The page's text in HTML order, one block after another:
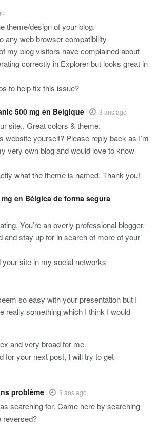
theme/design of your blog.
any web browser compatibility
my blog visitors have complained about
correctly in Explorer but looks great in
to help fix this issue?
500 mg en Belgique 3 ans ago
site.. Great colors & theme.
website yourself? Please reply back as I’m
very own blog and would love to know
what the theme is named. Thank you!
en Bélgica de forma segura
You’re an overly professional blogger.
and stay up for in search of more of your
site in my social networks
so easy with your presentation but I
really something which I think I would
and very broad for me.
for your next post, I will try to get
problème 3 ans ago
searching for. Came here by searching
reversed?